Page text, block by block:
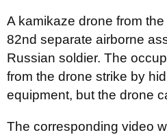
A kamikaze drone from
82nd separate airborne
Russian soldier. The
from the drone strike by
equipment, but the drone
The corresponding video